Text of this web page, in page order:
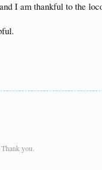
I am thankful to the
you.